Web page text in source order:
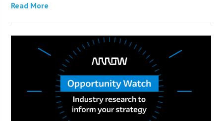
Read More